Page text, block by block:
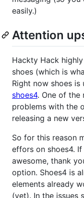
easily.)
Attention
Hackty Hack
shoes (which is
Right now shoes
shoes4. One of the
problems with the
releasing a new
So for this reason
effors on shoes4.
awesome, thank
option. Shoes4 is
elements already
(yet). In the issues